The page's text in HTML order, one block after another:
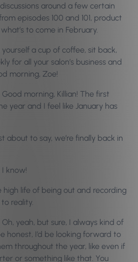
around a few certain
episodes 100 and 101, product
to come in February.
yourself a cup of coffee, sit back,
for all your salon’s business and
morning, Zoe!
Good morning, Killian! The first
year and I feel like January has
about to say, we’re finally back in
I know!
high life of being out and recording
reality.
Oh, yeah, but sure, I always kind of
honest, I’d be looking forward to
throughout the year, like even if
or something like that. You